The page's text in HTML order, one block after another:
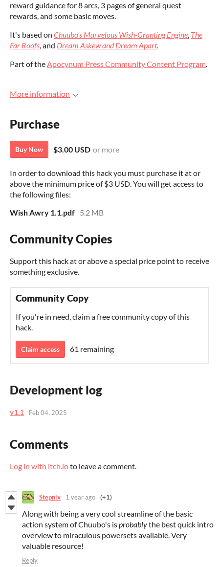
reward guidance for 8 arcs, 3 pages of general quest
rewards, and some basic moves.
It's based on Chuubo's Marvelous Wish-Granting Engine, The
Far Roofs, and Dream Askew and Dream Apart.
Part of theApocynum Press Community Content Program.
More information
Purchase
Buy Now $3.00 USD or more
In order to download this hack you must purchase it at or
above the minimum price of $3 USD. You will get access to
the following files:
Wish Awry 1.1.pdf 5.2 MB
Community Copies
Support this hack at or above a special price point to receive
something exclusive.
Community Copy
If you're in need, claim a free community copy of this
hack.
Claim access 61 remaining
Development log
v1.1 Feb 04, 2025
Comments
Log in with itch.ioto leave a comment.
Stepnix 1 year ago (+1)
Along with being a very cool streamline of the basic
action system of Chuubo's isprobablythe best quick intro
overview to miraculous powersets available. Very
valuable resource!
Reply